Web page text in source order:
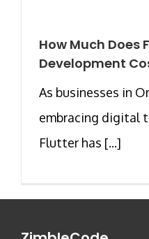
How Much Does
Development
As businesses in
embracing digital
Flutter has [...]